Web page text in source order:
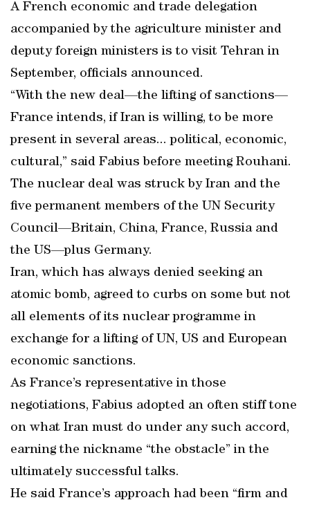
A French economic and trade delegation
accompanied by the agriculture minister and
deputy foreign ministers is to visit Tehran in
September, officials announced.
“With the new deal—the lifting of sanctions—
France intends, if Iran is willing, to be more
present in several areas... political, economic,
cultural,” said Fabius before meeting Rouhani.
The nuclear deal was struck by Iran and the
five permanent members of the UN Security
Council—Britain, China, France, Russia and
the US—plus Germany.
Iran, which has always denied seeking an
atomic bomb, agreed to curbs on some but not
all elements of its nuclear programme in
exchange for a lifting of UN, US and European
economic sanctions.
As France’s representative in those
negotiations, Fabius adopted an often stiff tone
on what Iran must do under any such accord,
earning the nickname “the obstacle” in the
ultimately successful talks.
He said France’s approach had been “firm and